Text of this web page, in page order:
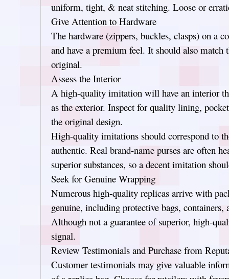
uniform, tight, & neat stitching. Loose or
Give Attention to Hardware
The hardware (zippers, buckles, clasps) on a
and have a premium feel. It should also match
original.
Assess the Interior
A high-quality imitation will have an interior
as the exterior. Inspect for quality lining,
the original design.
High-quality imitations should correspond to
authentic. Real brand-name purses are often
superior substances, so a decent imitation
Seek for Genuine Wrapping
Numerous high-quality replicas arrive with
genuine, including protective bags,
Although not a guarantee of superior, high-
signal.
Review Testimonials and Purchase from
Customer testimonials may give valuable